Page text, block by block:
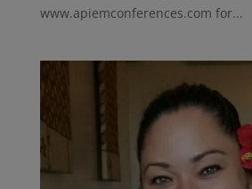
www.apiemconferences.com for...